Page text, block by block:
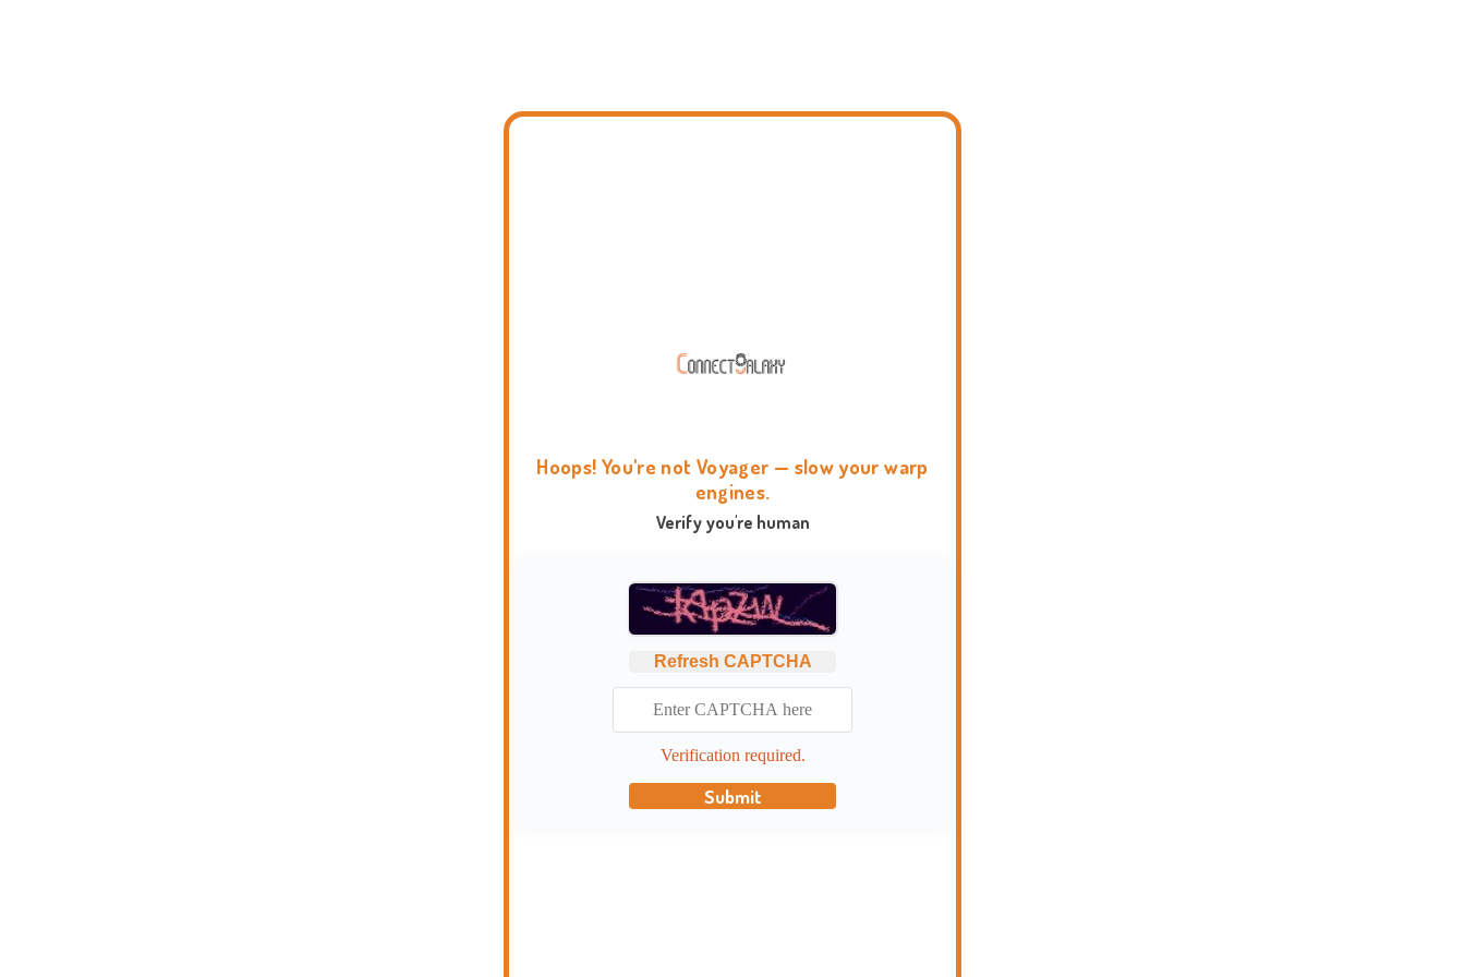
Hoops! You're not Voyager — slow your warp
engines.
Verify you're human
Refresh CAPTCHA
Verification required.
Submit